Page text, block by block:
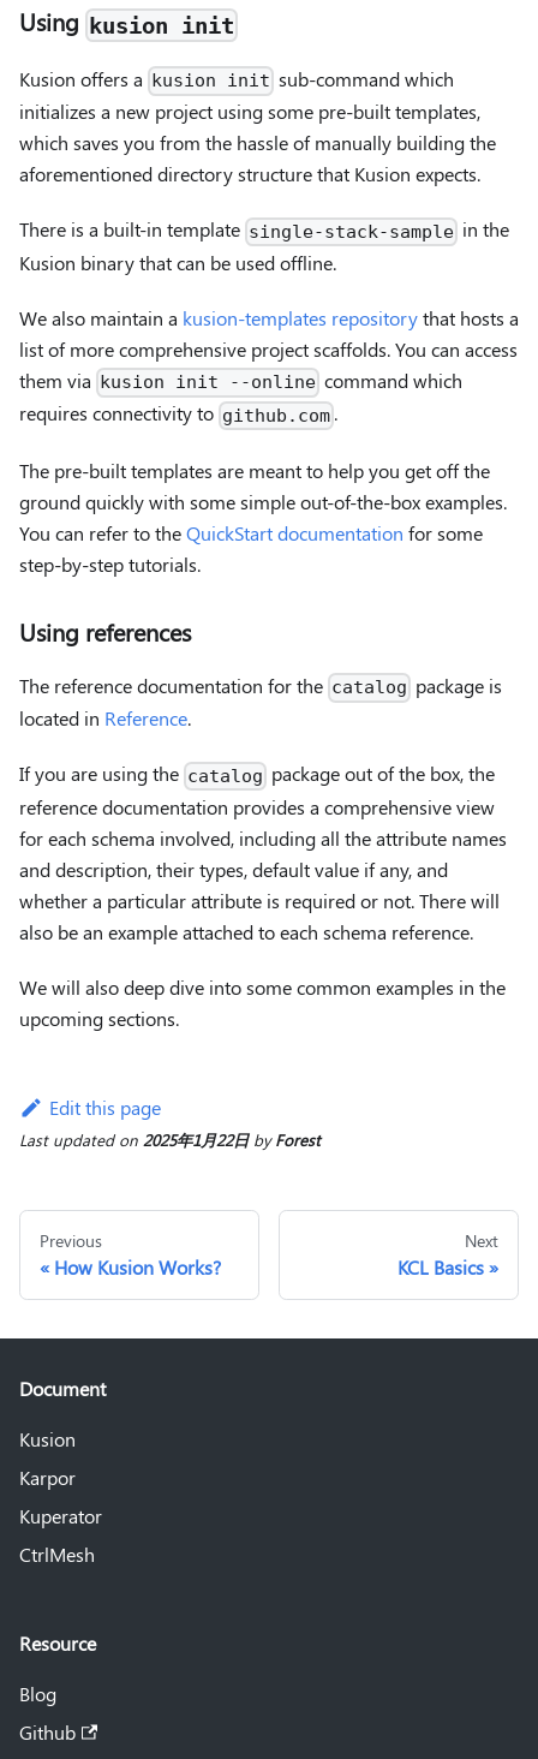
Using kusion init
Kusion offers a kusion init sub-command which
initializes a new project using some pre-built templates,
which saves you from the hassle of manually building the
aforementioned directory structure that Kusion expects.
There is a built-in template single-stack-sample in the
Kusion binary that can be used offline.
We also maintain a kusion-templates repositorythat hosts a
list of more comprehensive project scaffolds. You can access
them via
kusion init --online command which
requires connectivity to github.com .
The pre-built templates are meant to help you get off the
ground quickly with some simple out-of-the-box examples.
You can refer to theQuickStart documentation for some
step-by-step tutorials.
Using references
The reference documentation for the catalog package is
located in Reference.
If you are using the catalog package out of the box, the
reference documentation provides a comprehensive view
for each schema involved, including all the attribute names
and description, their types, default value if any, and
whether a particular attribute is required or not. There will
also be an example attached to each schema reference.
We will also deep dive into some common examples in the
upcoming sections.
Edit this page
Last updatedon 2025年1月22日byForest
Previous
How Kusion Works?
Next
KCL Basics
Document
Kusion
Karpor
Kuperator
CtrlMesh
Resource
Blog
Github